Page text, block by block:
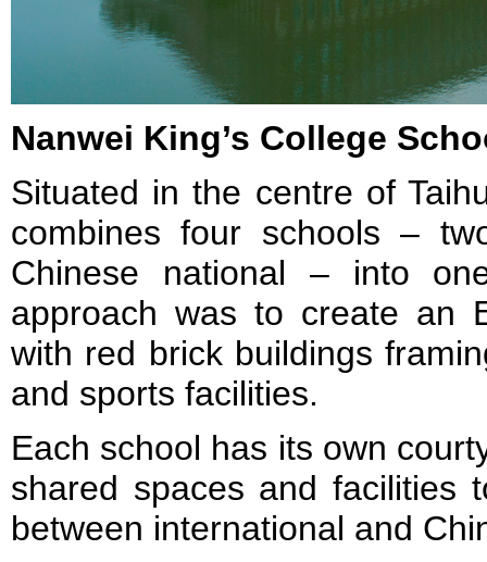
Nanwei King’s College
Situated in the centre of
combines four schools –
Chinese national – into
approach was to create an
with red brick buildings
and sports facilities.
Each school has its own
shared spaces and facilities
between international and